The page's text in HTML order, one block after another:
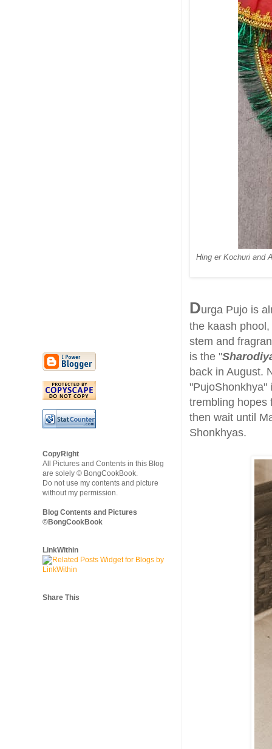
Hing er Kochuri and
Durga Pujo is
the kaash
stem and
is the "
back in August.
"PujoShonkhya"
trembling hopes
then wait until
Shonkhyas.
CopyRight
All Pictures and Contents in this Blog
are solely © BongCookBook.
Do not use my contents and picture
without my permission.
Blog Contents and Pictures
©BongCookBook
LinkWithin
Share This